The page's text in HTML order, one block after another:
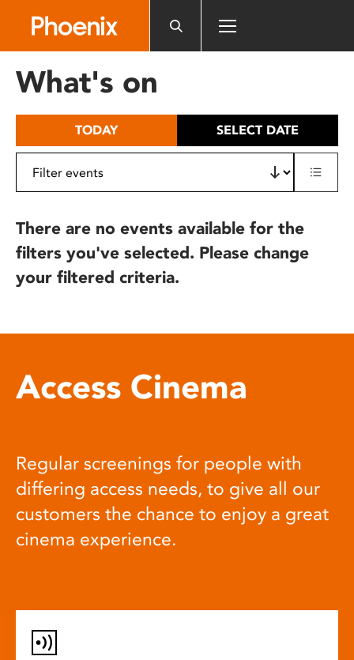
includes
What's on
TODAY SELECT DATE
There are no events available for the
filters you've selected. Please change
your filtered criteria.
Access Cinema
Regular screenings for people with
differing access needs, to give all our
customers the chance to enjoy a great
cinema experience.